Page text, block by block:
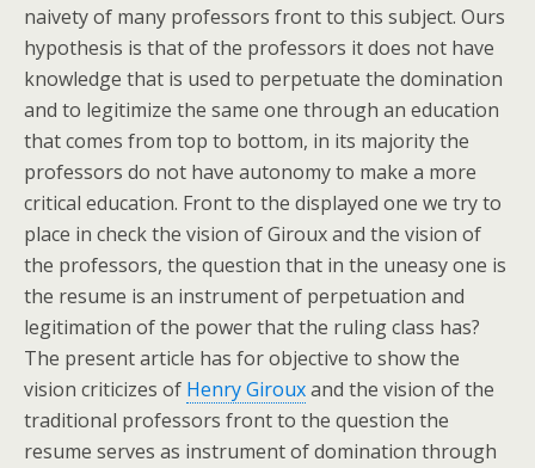
naivety of many professors front to this subject. Ours
hypothesis is that of the professors it does not have
knowledge that is used to perpetuate the domination
and to legitimize the same one through an education
that comes from top to bottom, in its majority the
professors do not have autonomy to make a more
critical education. Front to the displayed one we try to
place in check the vision of Giroux and the vision of
the professors, the question that in the uneasy one is
the resume is an instrument of perpetuation and
legitimation of the power that the ruling class has?
The present article has for objective to show the
vision criticizes of Henry Girouxand the vision of the
traditional professors front to the question the
resume serves as instrument of domination through